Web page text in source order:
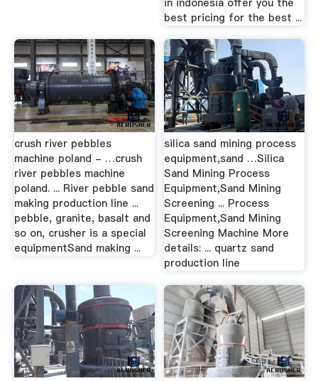
best pricing for the best ...
crush river pebbles
machine poland - …crush
river pebbles machine
poland. ... River pebble sand
making production line ...
pebble, granite, basalt and
so on, crusher is a special
equipmentSand making ...
silica sand mining process
equipment,sand …Silica
Sand Mining Process
Equipment,Sand Mining
Screening ... Process
Equipment,Sand Mining
Screening Machine More
details: ... quartz sand
production line